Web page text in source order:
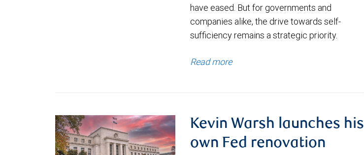
have eased. But for governments and
companies alike, the drive towards self-
sufficiency remains a strategic priority.
Read more
Kevin Warsh launches his
own Fed renovation